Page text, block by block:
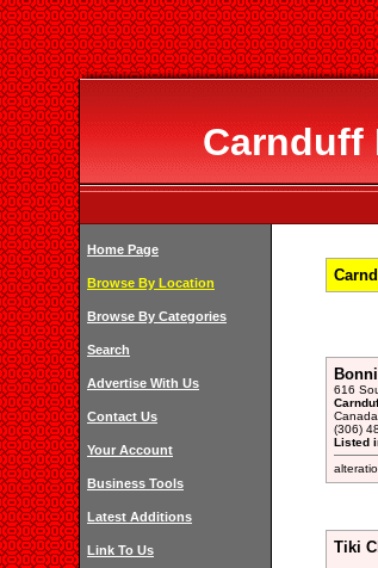
Carnduff
Home Page
Browse By Location
Browse By Categories
Search
Advertise With Us
Contact Us
Your Account
Business Tools
Latest Additions
Link To Us
616
Canada
(306)
Listed
Tiki